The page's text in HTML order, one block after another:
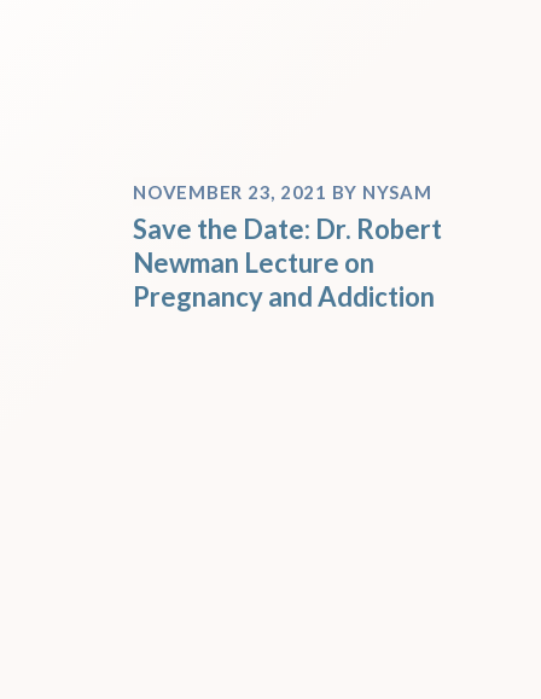
NOVEMBER 23, 2021 BY NYSAM
Save the Date: Dr. Robert
Newman Lecture on
Pregnancy and Addiction